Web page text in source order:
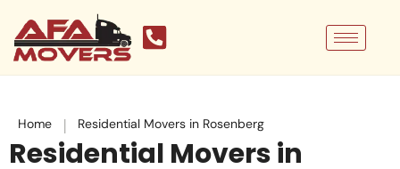
content
Home | Residential Movers in Rosenberg
Residential Movers in